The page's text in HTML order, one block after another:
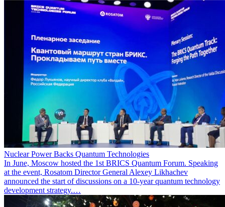
Nuclear Power Backs Quantum Technologies
In June, Moscow hosted the 1st BRICS Quantum Forum. Speaking
at the event, Rosatom Director General Alexey Likhachev
announced the start of discussions on a 10-year quantum technology
development strategy.…